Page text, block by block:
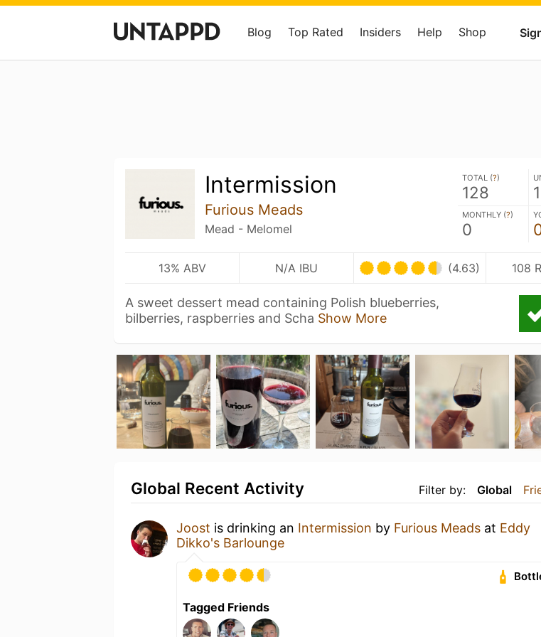
Blog Top Rated Insiders Help Shop
Intermission
Furious Meads
Mead - Melomel
TOTAL (?)
128
MONTHLY (?)
0
13% ABV N/A IBU (4.63) 108
A sweet dessert mead containing Polish blueberries,
bilberries, raspberries and Scha Show More
Filter by: Global
Global Recent Activity
Joost is drinking an Intermission by Furious Meads at Eddy
Dikko's Barlounge
Tagged Friends